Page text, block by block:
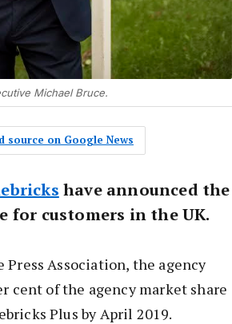
Michael Bruce.
source on Google News
have announced the
for customers in the UK.
Association, the agency
cent of the agency market share
Plus by April 2019.